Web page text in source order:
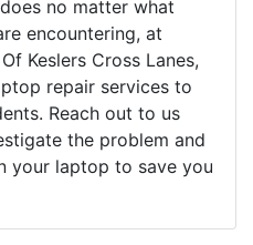
no matter what
encountering, at
Keslers Cross Lanes,
repair services to
Reach out to us
the problem and
your laptop to save you